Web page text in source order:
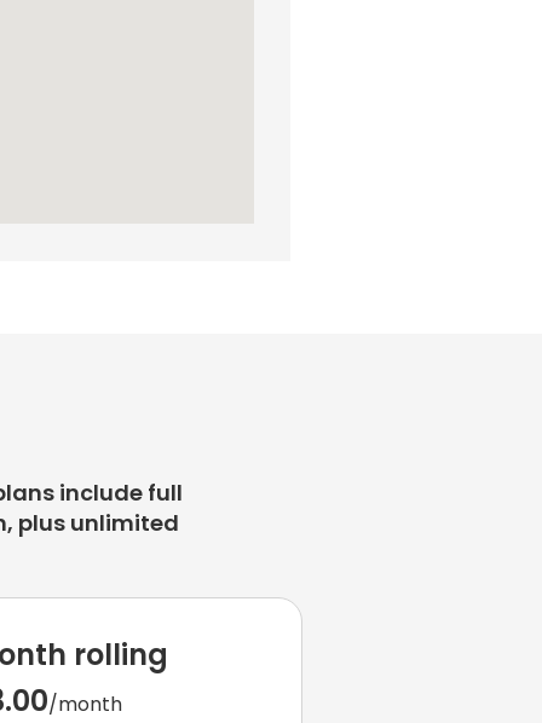
include full
plus unlimited
rolling
/month